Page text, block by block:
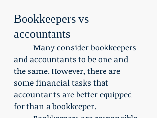
Bookkeepers vs
accountants
and accountants to be one and
the same. However, there are
some financial tasks that
accountants are better equipped
for than a bookkeeper.